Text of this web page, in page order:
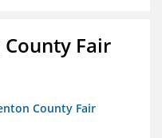
County Fair
County Fair